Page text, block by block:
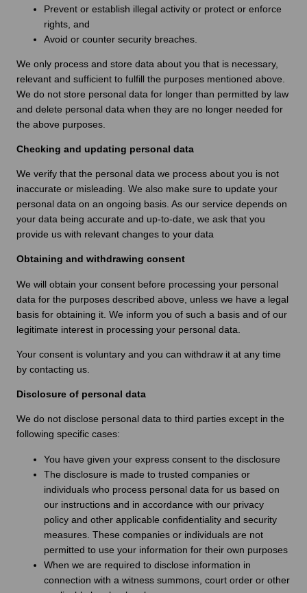
Prevent or establish illegal activity or protect or enforce
rights, and
Avoid or counter security breaches.
We only process and store data about you that is necessary,
relevant and sufficient to fulfill the purposes mentioned above.
We do not store personal data for longer than permitted by law
and delete personal data when they are no longer needed for
the above purposes.
Checking and updating personal data
We verify that the personal data we process about you is not
inaccurate or misleading. We also make sure to update your
personal data on an ongoing basis. As our service depends on
your data being accurate and up-to-date, we ask that you
provide us with relevant changes to your data
Obtaining and withdrawing consent
We will obtain your consent before processing your personal
data for the purposes described above, unless we have a legal
basis for obtaining it. We inform you of such a basis and of our
legitimate interest in processing your personal data.
Your consent is voluntary and you can withdraw it at any time
by contacting us.
Disclosure of personal data
We do not disclose personal data to third parties except in the
following specific cases:
You have given your express consent to the disclosure
The disclosure is made to trusted companies or
individuals who process personal data for us based on
our instructions and in accordance with our privacy
policy and other applicable confidentiality and security
measures. These companies or individuals are not
permitted to use your information for their own purposes
When we are required to disclose information in
connection with a witness summons, court order or other